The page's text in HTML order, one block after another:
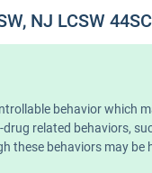
NJ LCSW
behavior which
related behaviors,
these behaviors may be